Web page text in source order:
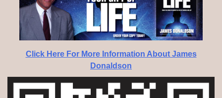
Click Here For More Information About James
Donaldson